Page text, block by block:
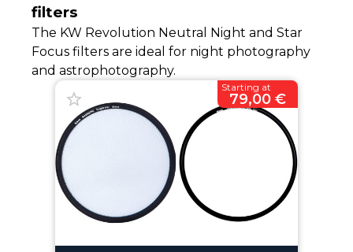
filters
The KW Revolution Neutral Night and Star
Focus filters are ideal for night photography
and astrophotography.
Starting at
79,00 €